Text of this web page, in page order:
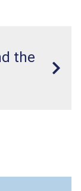
the